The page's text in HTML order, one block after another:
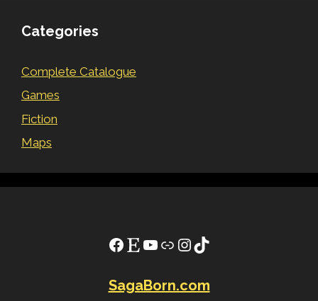
Categories
Complete Catalogue
Games
Fiction
Maps
Facebook
EtsyYouTube
LinkInstagram
TikTok
SagaBorn.com